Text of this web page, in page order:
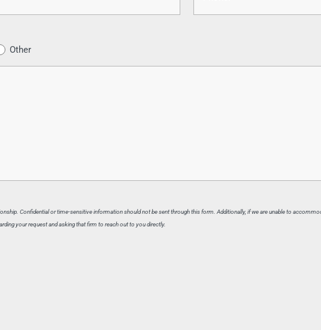
Other
Confidential or time-sensitive information should not be sent through this form. Additionally, if we are unable to
your request and asking that firm to reach out to you directly.